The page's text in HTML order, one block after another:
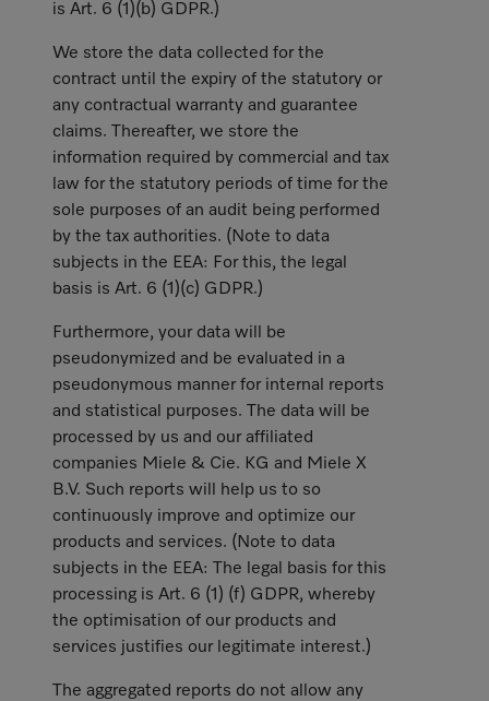
is Art. 6 (1)(b) GDPR.)
We store the data collected for the
contract until the expiry of the statutory or
any contractual warranty and guarantee
claims. Thereafter, we store the
information required by commercial and tax
law for the statutory periods of time for the
sole purposes of an audit being performed
by the tax authorities. (Note to data
subjects in the EEA: For this, the legal
basis is Art. 6 (1)(c) GDPR.)
Furthermore, your data will be
pseudonymized and be evaluated in a
pseudonymous manner for internal reports
and statistical purposes. The data will be
processed by us and our affiliated
companies Miele & Cie. KG and Miele X
B.V. Such reports will help us to so
continuously improve and optimize our
products and services. (Note to data
subjects in the EEA: The legal basis for this
processing is Art. 6 (1) (f) GDPR, whereby
the optimisation of our products and
services justifies our legitimate interest.)
The aggregated reports do not allow any